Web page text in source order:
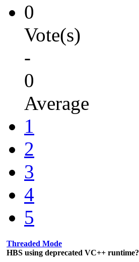
0
Vote(s)
-
0
Average
1
2
3
4
5
Threaded Mode
HBS using deprecated VC++ runtime?